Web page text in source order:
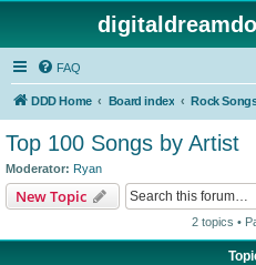
FAQ
DDD Home Board index
Top 100 Songs by Artist
Moderator: Ryan
New Topic
2 topics •